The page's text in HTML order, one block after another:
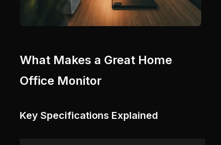
What Makes a Great Home
Office Monitor
Key Specifications Explained